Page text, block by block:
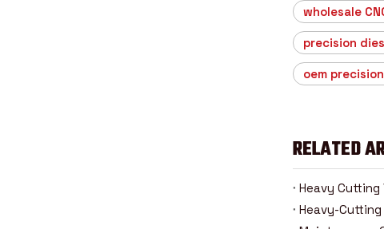
wholesale
precision
oem
RELATED